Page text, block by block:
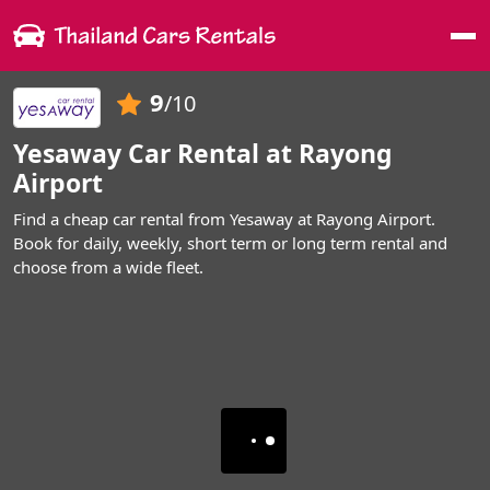
9/10
Yesaway Car Rental at Rayong
Airport
Find a cheap car rental from Yesaway at Rayong Airport.
Book for daily, weekly, short term or long term rental and
choose from a wide fleet.